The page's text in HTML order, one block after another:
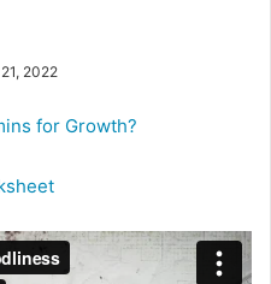
2022
for Growth?